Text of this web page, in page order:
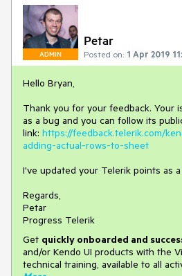
ADMIN
Petar
Posted on: 1 Apr 2019
Hello Bryan,
Thank you for your feedback. Your
as a bug and you can follow its
link: https://feedback.telerik.com/
adding-actual-rows-to-sheet
I've updated your Telerik points as
Regards,
Petar
Progress Telerik
Get quickly onboarded and
and/or Kendo UI products with the
technical training, available to all